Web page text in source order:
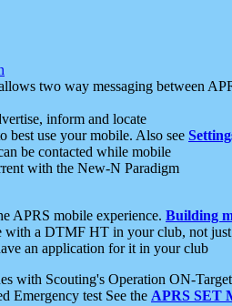
two way messaging between
inform and locate
best use your mobile. Also see
be contacted while mobile
with the New-N Paradigm
APRS mobile experience. Building
with a DTMF HT in your club, not
an application for it in your club
with Scouting's Operation ON-
Emergency test See the APRS SET